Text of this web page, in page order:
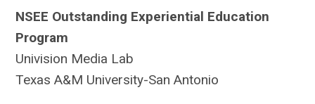
NSEE Outstanding Experiential Education
Program
Univision Media Lab
Texas A&M University-San Antonio